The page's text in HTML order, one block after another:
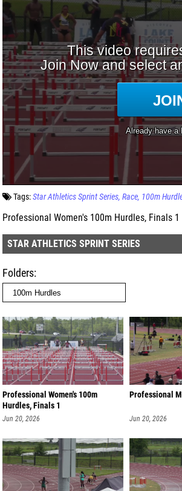
Tags:Star Athletics Sprint Series Race 100m
Professional Women's 100m Hurdles, Finals 1
STAR ATHLETICS SPRINT SERIES
Folders
Professional Women's 100m
Hurdles, Finals 1
Jun 20, 2026
Professional
Jun 20, 2026